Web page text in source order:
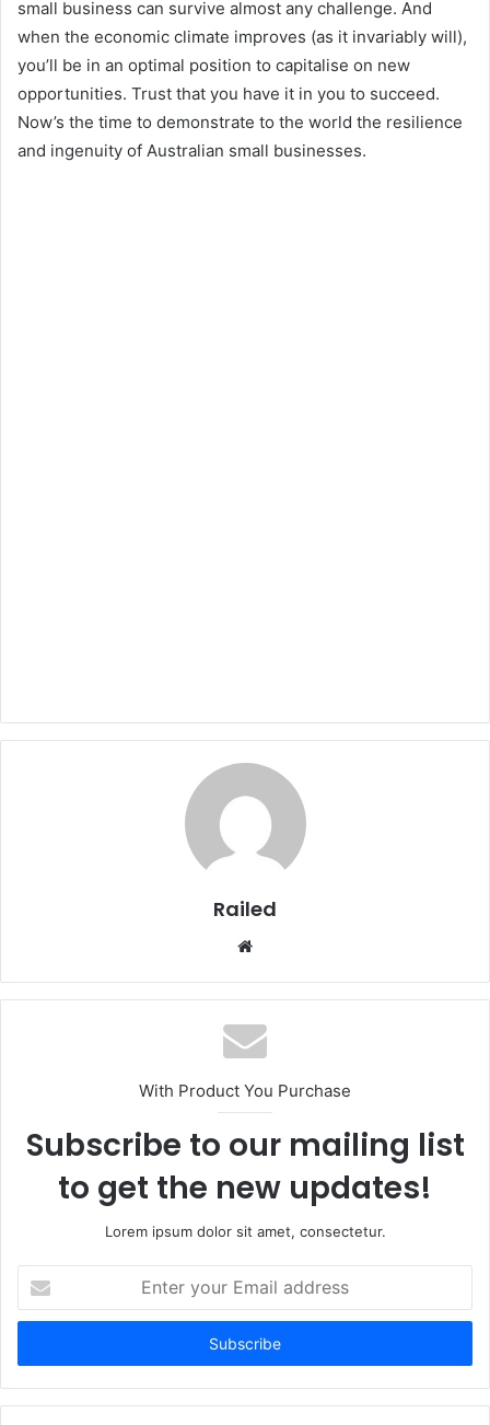
small business can survive almost any challenge. And
when the economic climate improves (as it invariably will),
you’ll be in an optimal position to capitalise on new
opportunities. Trust that you have it in you to succeed.
Now’s the time to demonstrate to the world the resilience
and ingenuity of Australian small businesses.
Railed
With Product You Purchase
Subscribe to our mailing list
to get the new updates!
Lorem ipsum dolor sit amet, consectetur.
your
Email